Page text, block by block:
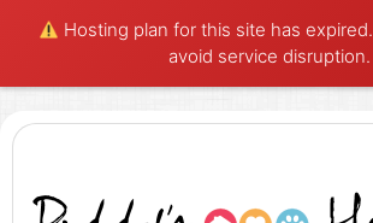
Hosting plan for this site has expired.
avoid service disruption.